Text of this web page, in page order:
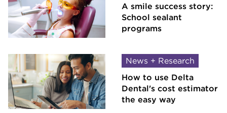
A smile success story:
School sealant
programs
News + Research
How to use Delta
Dental's cost estimator
the easy way